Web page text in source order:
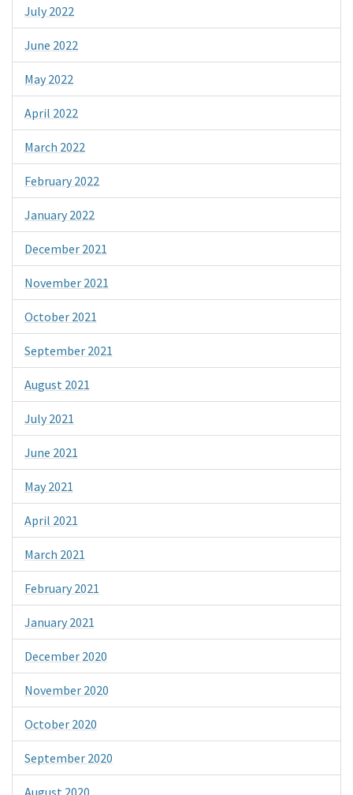
July 2022
June 2022
May 2022
April 2022
March 2022
February 2022
January 2022
December 2021
November 2021
October 2021
September 2021
August 2021
July 2021
June 2021
May 2021
April 2021
March 2021
February 2021
January 2021
December 2020
November 2020
October 2020
September 2020
August 2020